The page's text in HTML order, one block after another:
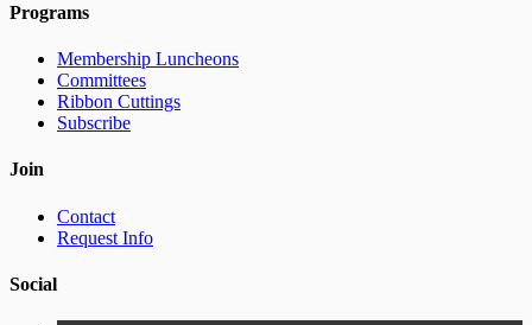
Programs
Membership Luncheons
Committees
Ribbon Cuttings
Subscribe
Join
Contact
Request Info
Social